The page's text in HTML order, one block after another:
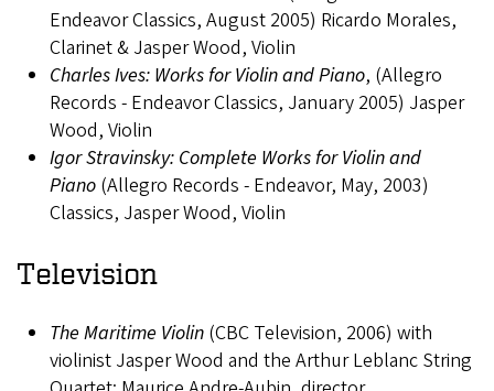
Endeavor Classics, August 2005) Ricardo Morales,
Clarinet & Jasper Wood, Violin
Charles Ives: Works for Violin and Piano, (Allegro
Records - Endeavor Classics, January 2005) Jasper
Wood, Violin
Igor Stravinsky: Complete Works for Violin and
Piano (Allegro Records - Endeavor, May, 2003)
Classics, Jasper Wood, Violin
Television
The Maritime Violin (CBC Television, 2006) with
violinist Jasper Wood and the Arthur Leblanc String